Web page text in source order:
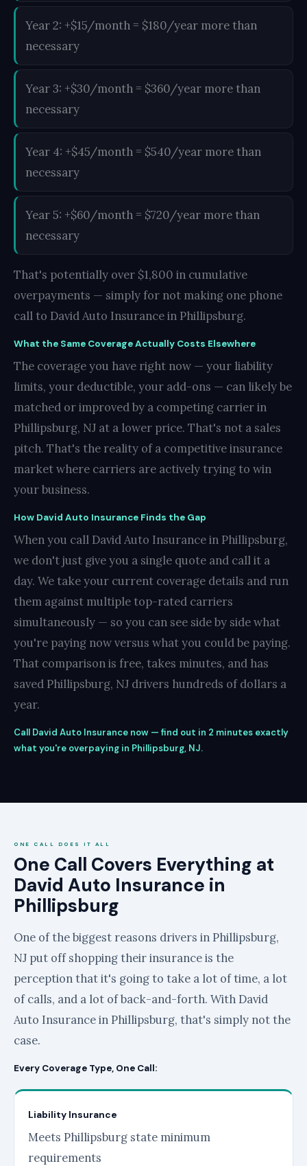
Year 2: +$15/month = $180/year more than
necessary
Year 3: +$30/month = $360/year more than
necessary
Year 4: +$45/month = $540/year more than
necessary
Year 5: +$60/month = $720/year more than
necessary
That's potentially over $1,800 in cumulative
overpayments — simply for not making one phone
call to David Auto Insurance in Phillipsburg.
What the Same Coverage Actually Costs Elsewhere
The coverage you have right now — your liability
limits, your deductible, your add-ons — can likely be
matched or improved by a competing carrier in
Phillipsburg, NJ at a lower price. That's not a sales
pitch. That's the reality of a competitive insurance
market where carriers are actively trying to win
your business.
How David Auto Insurance Finds the Gap
When you call David Auto Insurance in Phillipsburg,
we don't just give you a single quote and call it a
day. We take your current coverage details and run
them against multiple top-rated carriers
simultaneously — so you can see side by side what
you're paying now versus what you could be paying.
That comparison is free, takes minutes, and has
saved Phillipsburg, NJ drivers hundreds of dollars a
year.
Call David Auto Insurance now — find out in 2 minutes exactly
what you're overpaying in Phillipsburg, NJ.
ONE CALL DOES IT ALL
One Call Covers Everything at
David Auto Insurance in
Phillipsburg
One of the biggest reasons drivers in Phillipsburg,
NJ put off shopping their insurance is the
perception that it's going to take a lot of time, a lot
of calls, and a lot of back-and-forth. With David
Auto Insurance in Phillipsburg, that's simply not the
case.
Every Coverage Type, One Call:
Liability Insurance
Meets Phillipsburg state minimum
requirements